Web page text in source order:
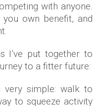
with anyone.
own benefit, and
I’ve put together to
to a fitter future:
very simple: walk to
to squeeze activity